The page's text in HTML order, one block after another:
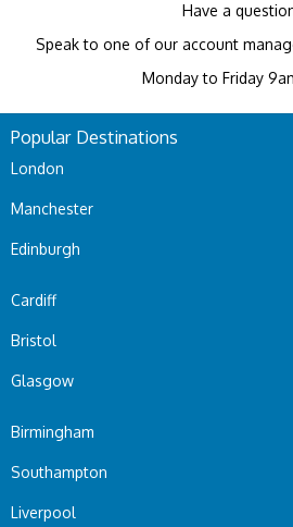
Have a
Speak to one of our account
Monday to Friday
Popular Destinations
London
Manchester
Edinburgh
Cardiff
Bristol
Glasgow
Birmingham
Southampton
Liverpool